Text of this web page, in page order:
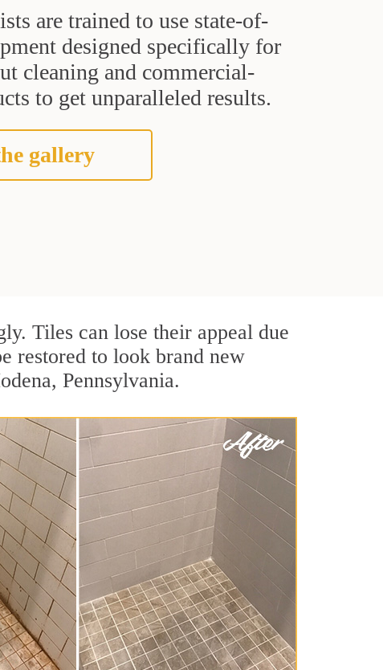
are trained to use state-of-
designed specifically for
cleaning and commercial-
to get unparalleled results.
gallery
Tiles can lose their appeal due
restored to look brand new
Pennsylvania.